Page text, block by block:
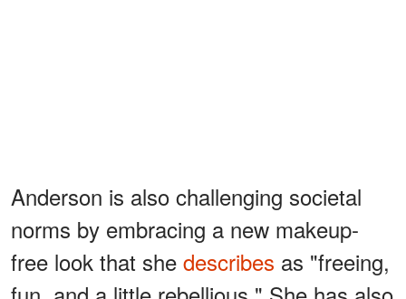
Anderson is also challenging societal
norms by embracing a new makeup-
free look that she describes as "freeing,